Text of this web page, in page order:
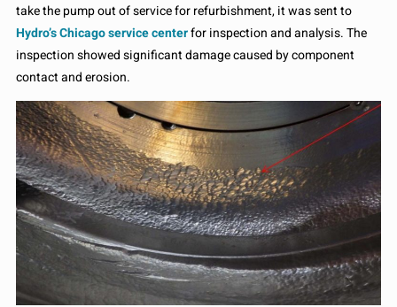
take the pump out of service for refurbishment, it was sent to
Hydro’s Chicago service centerfor inspection and analysis. The
inspection showed significant damage caused by component
contact and erosion.